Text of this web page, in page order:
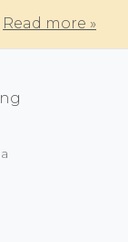
Read more »